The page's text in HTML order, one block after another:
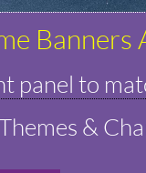
&
panel to
Banners